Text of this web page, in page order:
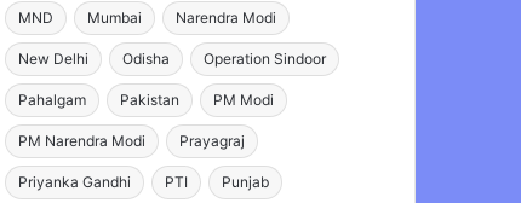
MND Mumbai Narendra Modi
New Delhi Odisha Operation Sindoor
Pahalgam Pakistan PM Modi
PM Narendra Modi Prayagraj
Priyanka Gandhi PTI Punjab